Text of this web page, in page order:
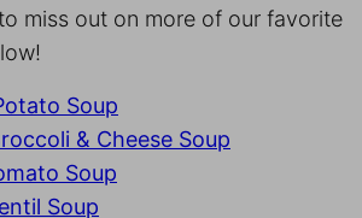
miss out on more of our favorite
Soup
& Cheese Soup
Soup
Soup